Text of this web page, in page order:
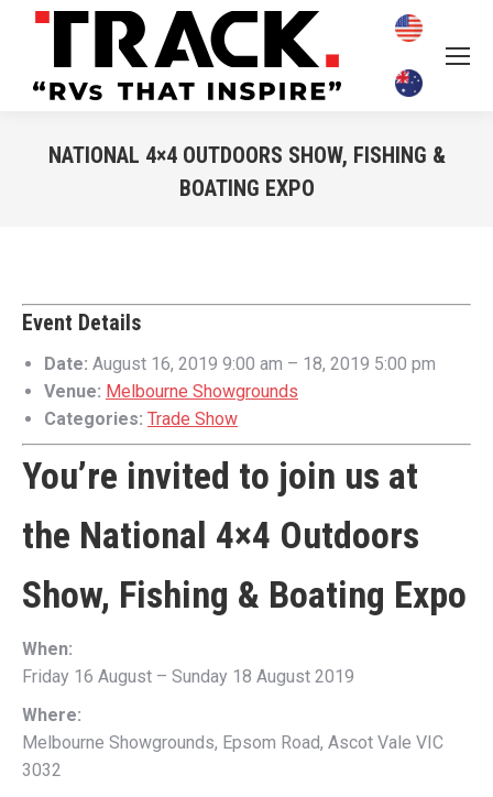
NATIONAL 4×4 OUTDOORS SHOW, FISHING &
BOATING EXPO
Event Details
Date: August 16, 2019 9:00 am – 18, 2019 5:00 pm
Venue: Melbourne Showgrounds
Categories: Trade Show
You’re invited to join us at
the National 4×4 Outdoors
Show, Fishing & Boating Expo
When:
Friday 16 August – Sunday 18 August 2019
Where:
Melbourne Showgrounds, Epsom Road, Ascot Vale VIC
3032